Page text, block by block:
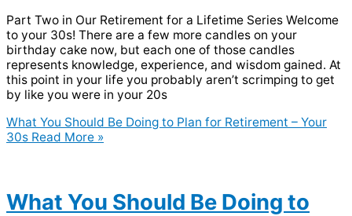
Part Two in Our Retirement for a Lifetime Series Welcome
to your 30s! There are a few more candles on your
birthday cake now, but each one of those candles
represents knowledge, experience, and wisdom gained. At
this point in your life you probably aren’t scrimping to get
by like you were in your 20s
What You Should Be Doing to Plan for Retirement – Your
30s Read More »
What You Should Be Doing to